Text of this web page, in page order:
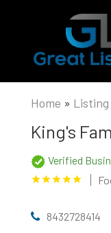
Home » Listing
King's
Verified
8432728414